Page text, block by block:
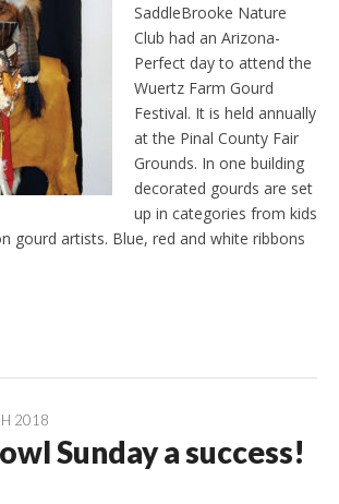
SaddleBrooke Nature
Club had an Arizona-
Perfect day to attend the
Wuertz Farm Gourd
Festival. It is held annually
at the Pinal County Fair
Grounds. In one building
decorated gourds are set
up in categories from kids
gourd artists. Blue, red and white ribbons
2018
Sunday a success!